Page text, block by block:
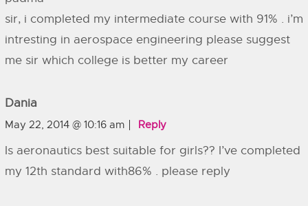
sir, i completed my intermediate course with 91% . i’m
intresting in aerospace engineering please suggest
me sir which college is better my career
Dania
May 22, 2014 @ 10:16 am Reply
Is aeronautics best suitable for girls?? I’ve completed
my 12th standard with86% . please reply